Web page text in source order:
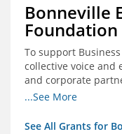
Bonneville
Foundation
To support
collective voice and
and corporate
issues
...See More
See All Grants for